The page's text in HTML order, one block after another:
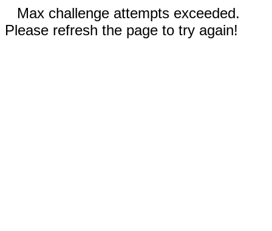
Max challenge attempts exceeded.
Please refresh the page to try again!